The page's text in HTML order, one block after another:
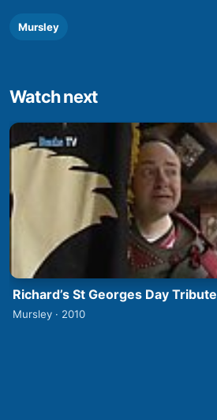
Mursley
Watch next
Richard’s St Georges Day Tribute
Mursley · 2010